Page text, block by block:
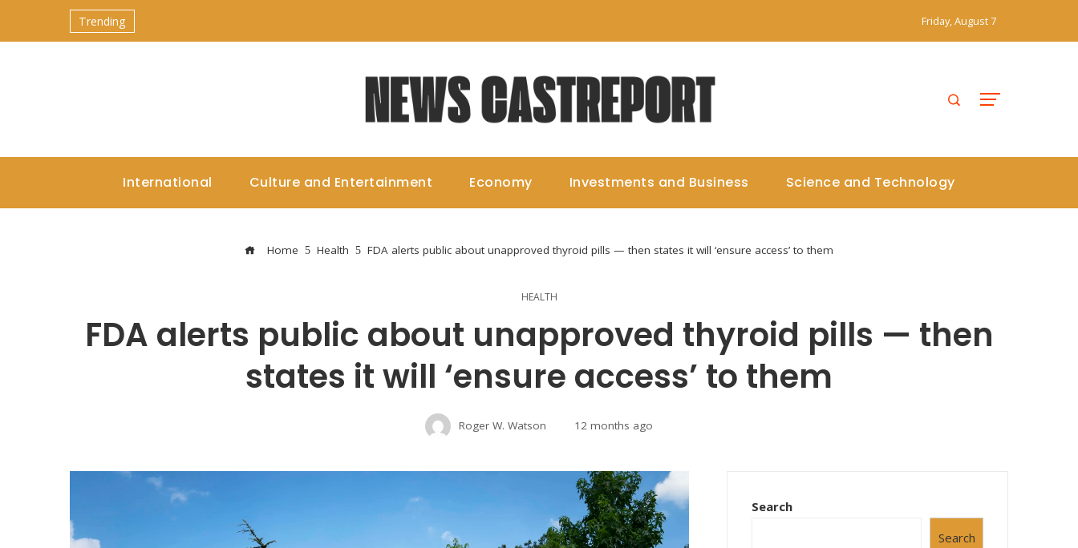
Trending Friday, August 7
International Culture and Entertainment Economy Investments and Business Science and Technology
Home Health FDA alerts public about unapproved thyroid pills — then states it will ‘ensure access’ to them
HEALTH
FDA alerts public about unapproved thyroid pills — then
states it will ‘ensure access’ to them
Roger W. Watson 12 months ago
Search
Search